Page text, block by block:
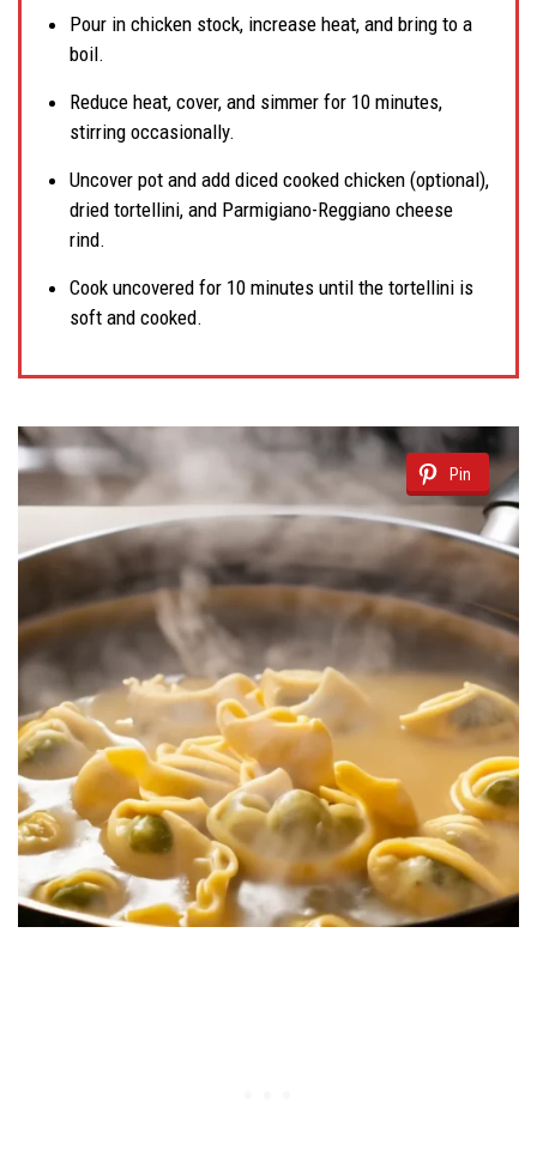
Pour in chicken stock, increase heat, and bring to a
boil.
Reduce heat, cover, and simmer for 10 minutes,
stirring occasionally.
Uncover pot and add diced cooked chicken (optional),
dried tortellini, and Parmigiano-Reggiano cheese
rind.
Cook uncovered for 10 minutes until the tortellini is
soft and cooked.
Pin